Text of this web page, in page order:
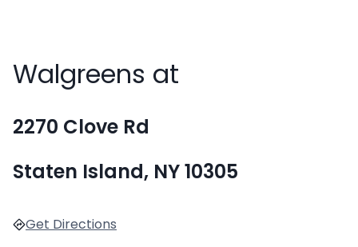
Walgreens at
2270 Clove Rd
Staten Island, NY 10305
Get Directions